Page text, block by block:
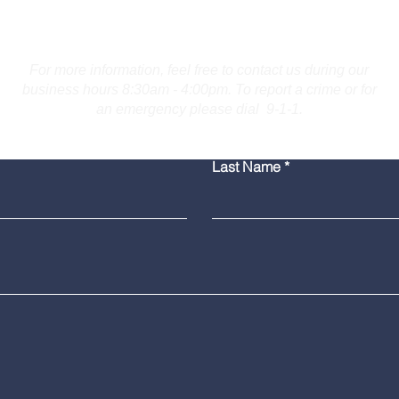
of Displaying Firearm on
Last Name